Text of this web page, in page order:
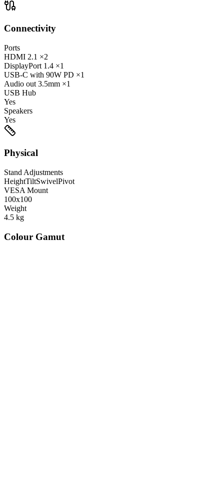
Connectivity
Ports
HDMI 2.1 ×2
DisplayPort 1.4 ×1
USB-C with 90W PD ×1
Audio out 3.5mm ×1
USB Hub
Yes
Speakers
Yes
Physical
Stand Adjustments
HeightTiltSwivelPivot
VESA Mount
100x100
Weight
4.5 kg
Colour Gamut